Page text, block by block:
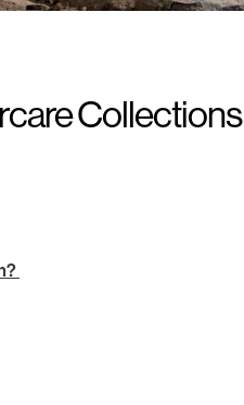
Collections